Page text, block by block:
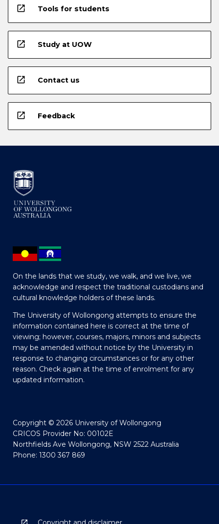
open_in_new Tools for students
open_in_new Study at UOW
open_in_new Contact us
open_in_new Feedback
On the lands that we study, we walk, and we live, we
acknowledge and respect the traditional custodians and
cultural knowledge holders of these lands.
The University of Wollongong attempts to ensure the
information contained here is correct at the time of
viewing; however, courses, majors, minors and subjects
may be amended without notice by the University in
response to changing circumstances or for any other
reason. Check again at the time of enrolment for any
updated information.
Copyright © 2026 University of Wollongong
CRICOS Provider No: 00102E
Northfields Ave Wollongong, NSW 2522 Australia
Phone: 1300 367 869